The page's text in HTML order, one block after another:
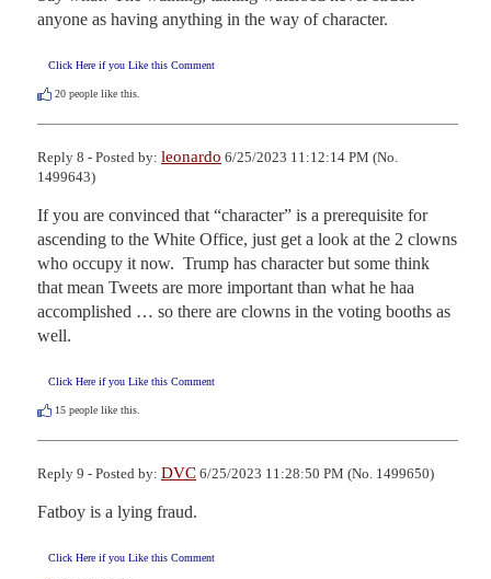
anyone as having anything in the way of character.
Click Here if you Like this Comment
20 people like this.
Reply 8 - Posted by: leonardo 6/25/2023 11:12:14 PM (No.
1499643)
If you are convinced that “character” is a prerequisite for
ascending to the White Office, just get a look at the 2 clowns
who occupy it now.  Trump has character but some think
that mean Tweets are more important than what he haa
accomplished … so there are clowns in the voting booths as
well.
Click Here if you Like this Comment
15 people like this.
Reply 9 - Posted by: DVC 6/25/2023 11:28:50 PM (No. 1499650)
Fatboy is a lying fraud.
Click Here if you Like this Comment